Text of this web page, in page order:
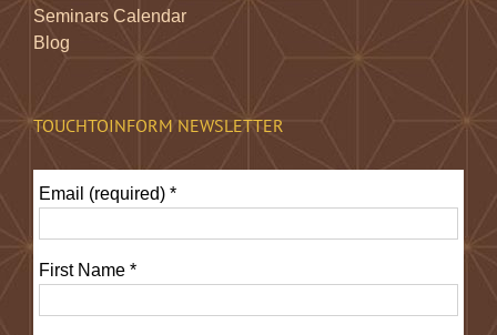
Seminars Calendar
Blog
TOUCHTOINFORM NEWSLETTER
Email (required) *
First Name *